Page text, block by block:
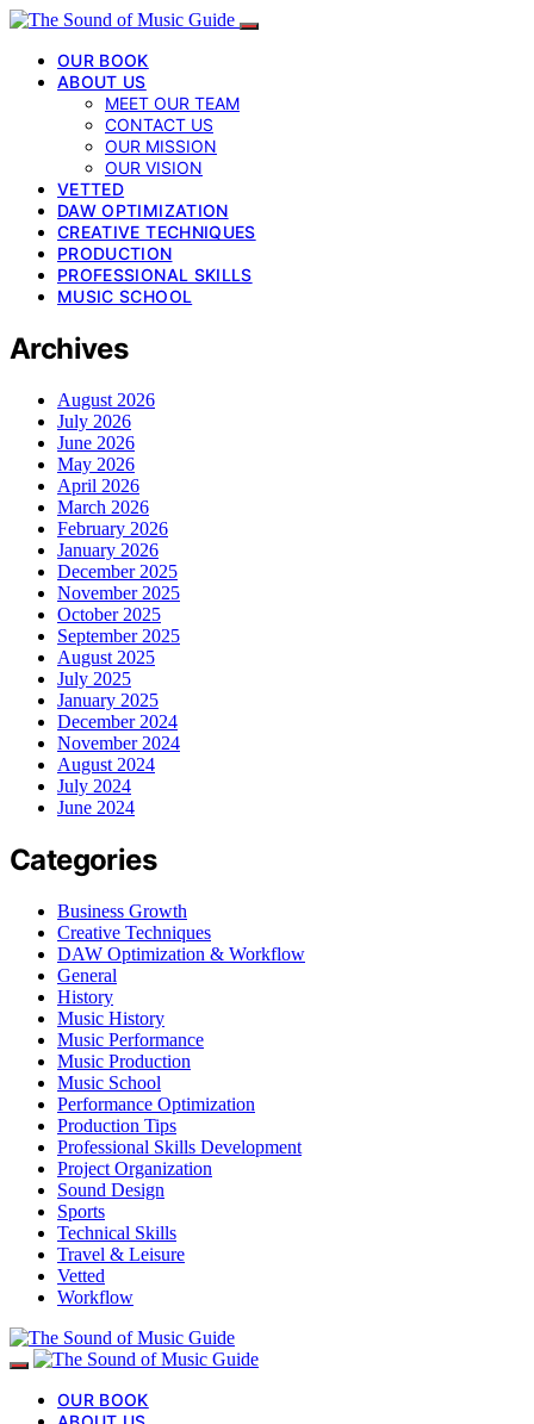
OUR BOOK
ABOUT US
MEET OUR TEAM
CONTACT US
OUR MISSION
OUR VISION
VETTED
DAW OPTIMIZATION
CREATIVE TECHNIQUES
PRODUCTION
PROFESSIONAL SKILLS
MUSIC SCHOOL
Archives
August 2026
July 2026
June 2026
May 2026
April 2026
March 2026
February 2026
January 2026
December 2025
November 2025
October 2025
September 2025
August 2025
July 2025
January 2025
December 2024
November 2024
August 2024
July 2024
June 2024
Categories
Business Growth
Creative Techniques
DAW Optimization & Workflow
General
History
Music History
Music Performance
Music Production
Music School
Performance Optimization
Production Tips
Professional Skills Development
Project Organization
Sound Design
Sports
Technical Skills
Travel & Leisure
Vetted
Workflow
OUR BOOK